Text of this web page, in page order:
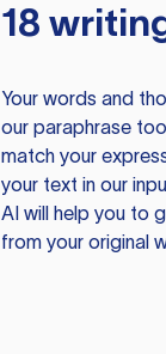
18
Your words and
our paraphrase
match your
your text in our
AI will help you to
from your original